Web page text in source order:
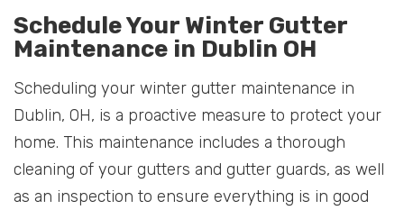
Schedule Your Winter Gutter
Maintenance in Dublin OH
Scheduling your winter gutter maintenance in
Dublin, OH, is a proactive measure to protect your
home. This maintenance includes a thorough
cleaning of your gutters and gutter guards, as well
as an inspection to ensure everything is in good